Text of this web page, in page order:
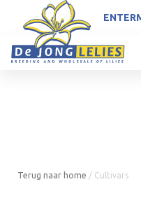
EN
Terug naar home / Cultivars